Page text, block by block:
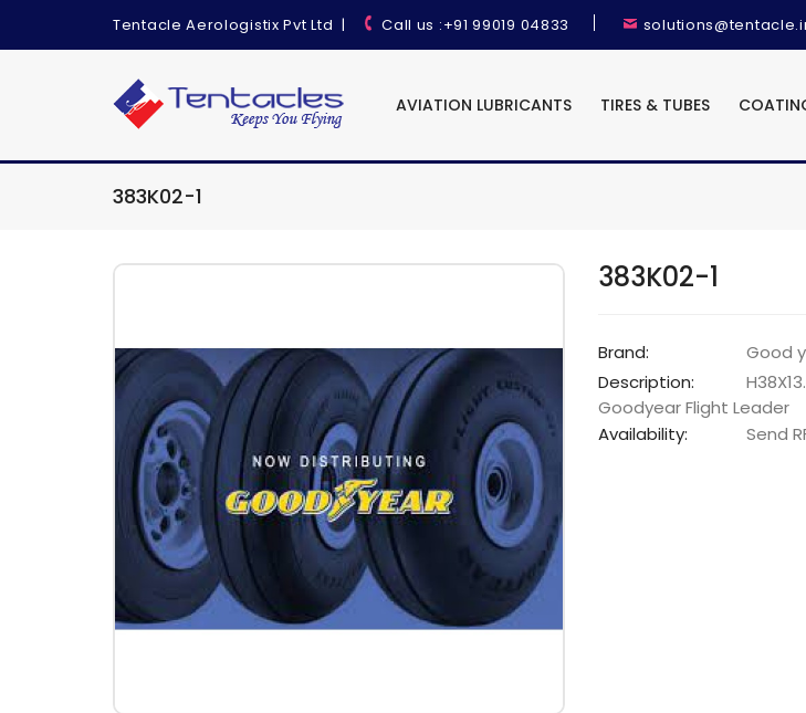
Tentacle Aerologistix Pvt Ltd | Call us :+91 99019 04833
AVIATION LUBRICANTS TIRES & TUBES
383K02-1
383K02-1
Brand:
Good
Description:
Goodyear Flight Leader
Availability:
Send